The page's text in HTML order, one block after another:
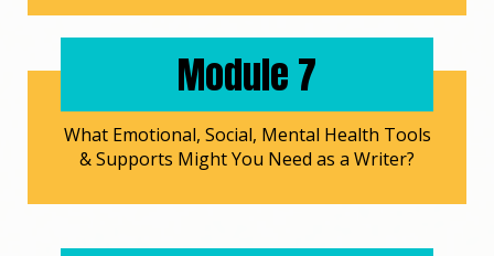
Module 7
What Emotional, Social, Mental Health Tools
& Supports Might You Need as a Writer?